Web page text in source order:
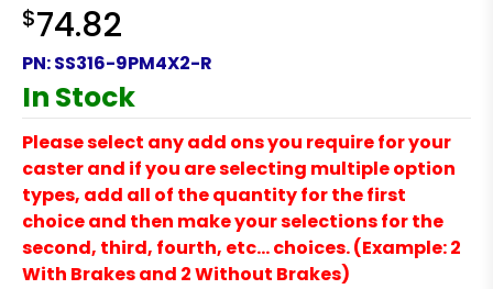
$74.82
PN:SS316-9PM4X2-R
In Stock
Please select any add ons you require for your
caster and if you are selecting multiple option
types, add all of the quantity for the first
choice and then make your selections for the
second, third, fourth, etc… choices. (Example: 2
With Brakes and 2 Without Brakes)